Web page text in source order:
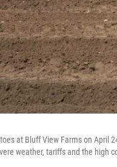
at Bluff View Farms on April
weather, tariffs and the high